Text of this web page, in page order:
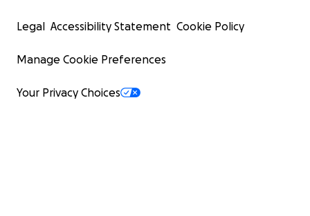
Legal Accessibility Statement Cookie Policy
Manage Cookie Preferences
Your Privacy Choices